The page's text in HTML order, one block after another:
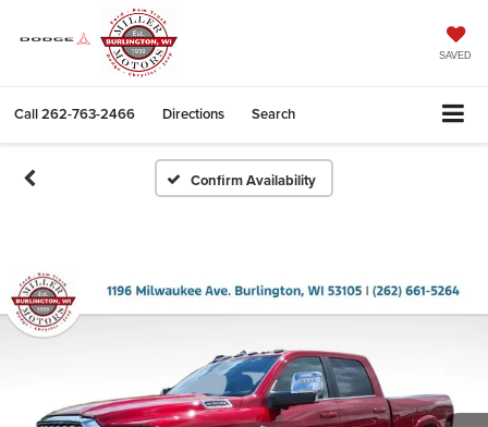
SAVED
Call262-763-2466 Directions Search
Confirm Availability